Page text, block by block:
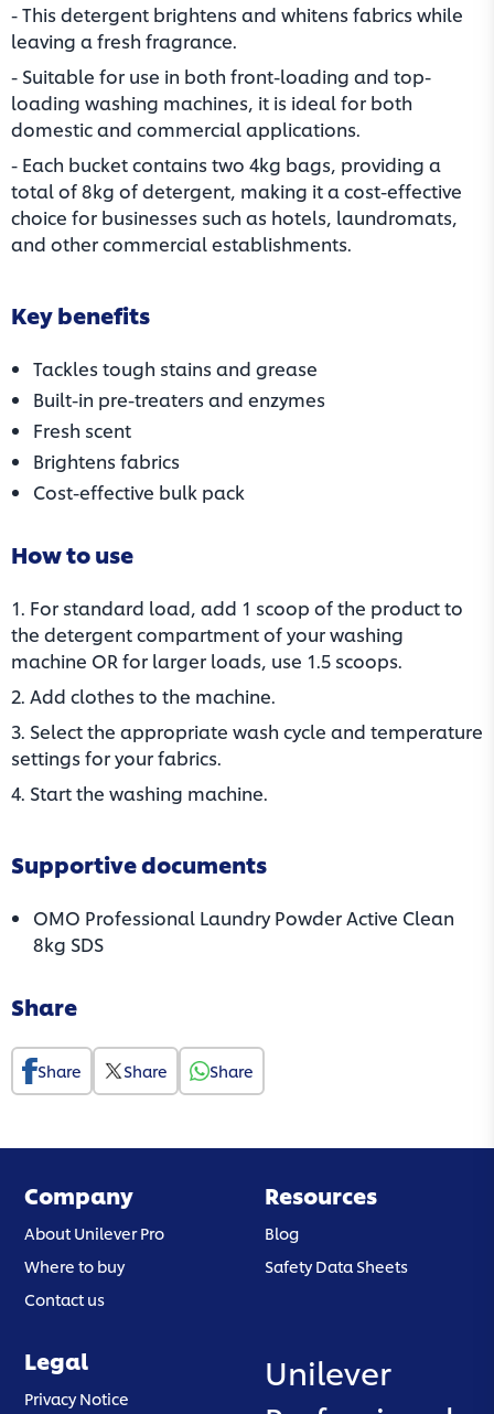
- This detergent brightens and whitens fabrics while
leaving a fresh fragrance.
- Suitable for use in both front-loading and top-
loading washing machines, it is ideal for both
domestic and commercial applications.
- Each bucket contains two 4kg bags, providing a
total of 8kg of detergent, making it a cost-effective
choice for businesses such as hotels, laundromats,
and other commercial establishments.
Key benefits
Tackles tough stains and grease
Built-in pre-treaters and enzymes
Fresh scent
Brightens fabrics
Cost-effective bulk pack
How to use
1. For standard load, add 1 scoop of the product to
the detergent compartment of your washing
machine OR for larger loads, use 1.5 scoops.
2. Add clothes to the machine.​
3. Select the appropriate wash cycle and temperature
settings for your fabrics.
4. Start the washing machine.
Supportive documents
OMO Professional Laundry Powder Active Clean
8kg SDS(opens in a new tab)
Share
Share Share Share
Company
About Unilever Pro
Where to buy
Contact us
Resources
Blog
Safety Data Sheets
Legal
Privacy Notice
Unilever